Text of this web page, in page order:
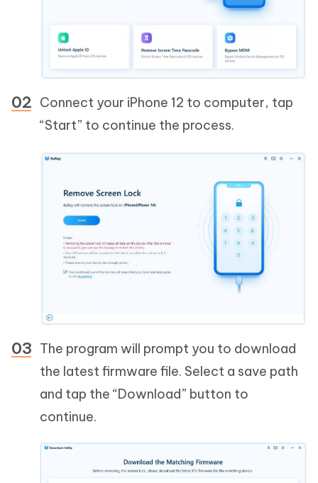
Connect your iPhone 12 to computer, tap
“Start” to continue the process.
The program will prompt you to download
the latest firmware file. Select a save path
and tap the “Download” button to
continue.